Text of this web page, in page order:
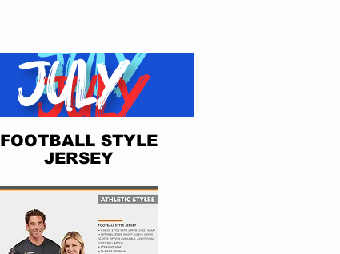
FOOTBALL STYLE
JERSEY